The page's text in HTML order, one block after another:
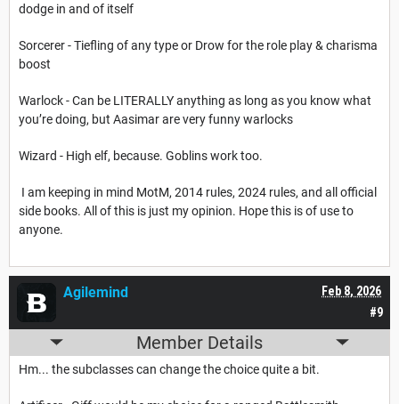
dodge in and of itself
Sorcerer - Tiefling of any type or Drow for the role play & charisma
boost
Warlock - Can be LITERALLY anything as long as you know what
you’re doing, but Aasimar are very funny warlocks
Wizard - High elf, because. Goblins work too.
I am keeping in mind MotM, 2014 rules, 2024 rules, and all official
side books. All of this is just my opinion. Hope this is of use to
anyone.
#9
Feb 8, 2026
Agilemind
Member Details
Hm... the subclasses can change the choice quite a bit.